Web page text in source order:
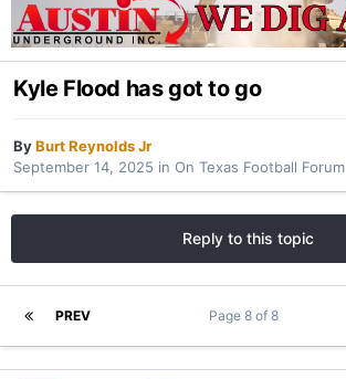
Kyle Flood has got to go
ByBurt Reynolds Jr
September 14, 2025 in On Texas Football Forum
Reply to this topic
PREV Page 8 of 8